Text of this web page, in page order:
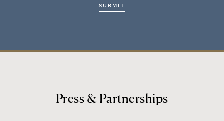
SUBMIT
Press & Partnerships